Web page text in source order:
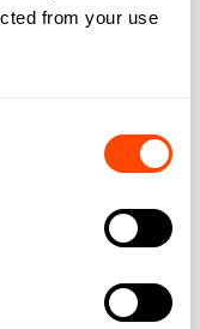
from your use